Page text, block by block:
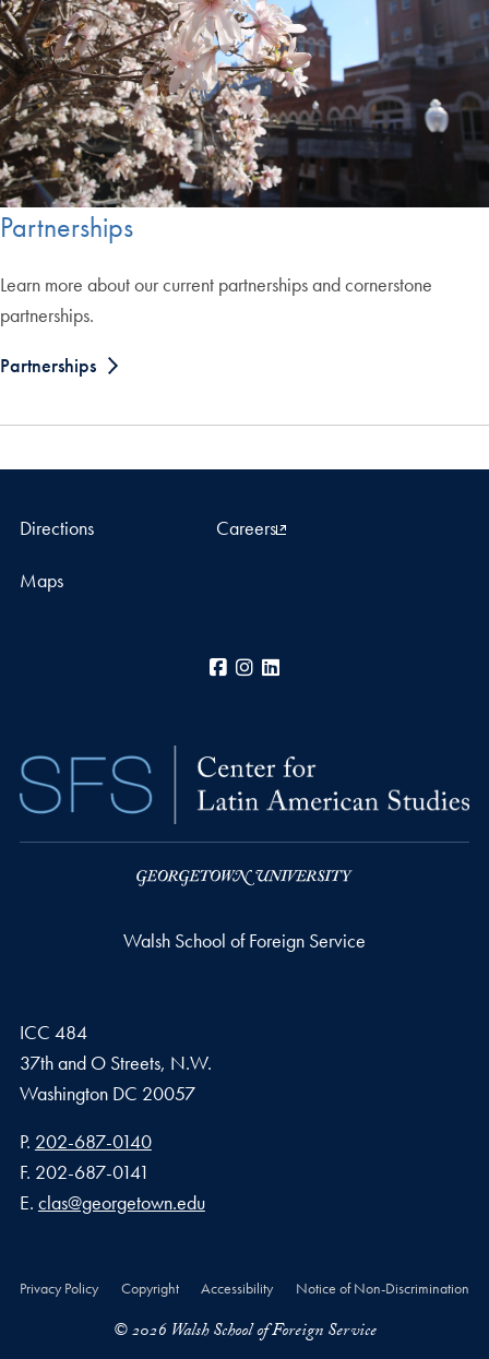
Partnerships
Learn more about our current partnerships and cornerstone
partnerships.
Partnerships
Directions Careers
Maps
Facebook
Instagram
Walsh School of Foreign Service
ICC 484
37th and O Streets, N.W.
Washington DC 20057
Phone number
P. 202-687-0140
Fax number
F. 202-687-0141
Email address
E. clas@georgetown.edu
Privacy Policy Copyright Accessibility Notice of Non-Discrimination
© 2026 Walsh School of Foreign Service